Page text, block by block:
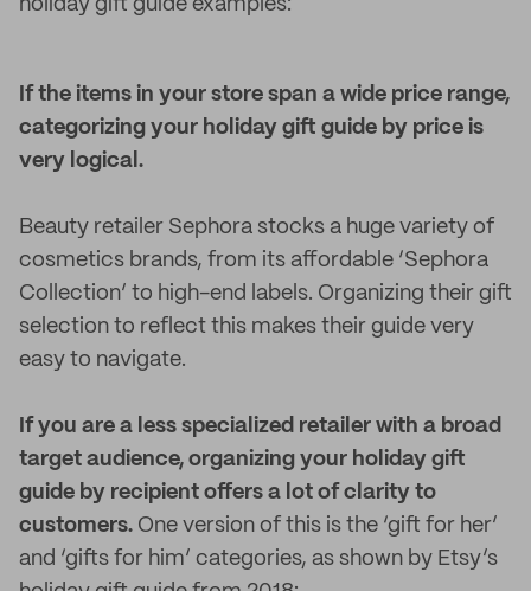
holiday gift guide examples:
If the items in your store span a wide price range,
categorizing your holiday gift guide by price is
very logical.
Beauty retailer Sephora stocks a huge variety of
cosmetics brands, from its affordable ‘Sephora
Collection’ to high-end labels. Organizing their gift
selection to reflect this makes their guide very
easy to navigate.
If you are a less specialized retailer with a broad
target audience, organizing your holiday gift
guide by recipient offers a lot of clarity to
customers. One version of this is the ‘gift for her’
and ‘gifts for him’ categories, as shown by Etsy’s